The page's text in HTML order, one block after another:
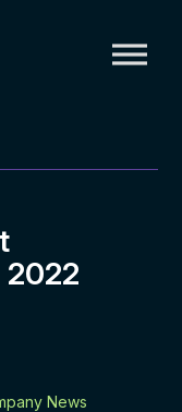
News